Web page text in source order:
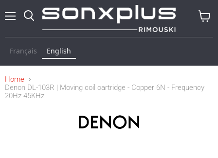
Français English
Home
Denon DL-103R | Moving coil cartridge - Copper 6N - Frequency
20Hz-45KHz